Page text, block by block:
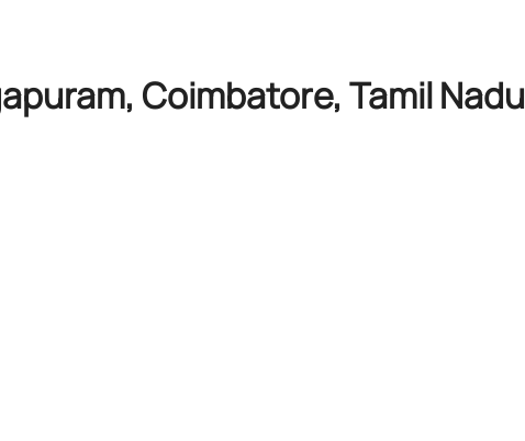
Coimbatore, Tamil Nadu